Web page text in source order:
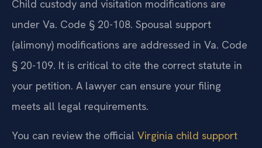
Child custody and visitation modifications are
under Va. Code § 20-108. Spousal support
(alimony) modifications are addressed in Va. Code
§ 20-109. It is critical to cite the correct statute in
your petition. A lawyer can ensure your filing
meets all legal requirements.
You can review the official Virginia child support